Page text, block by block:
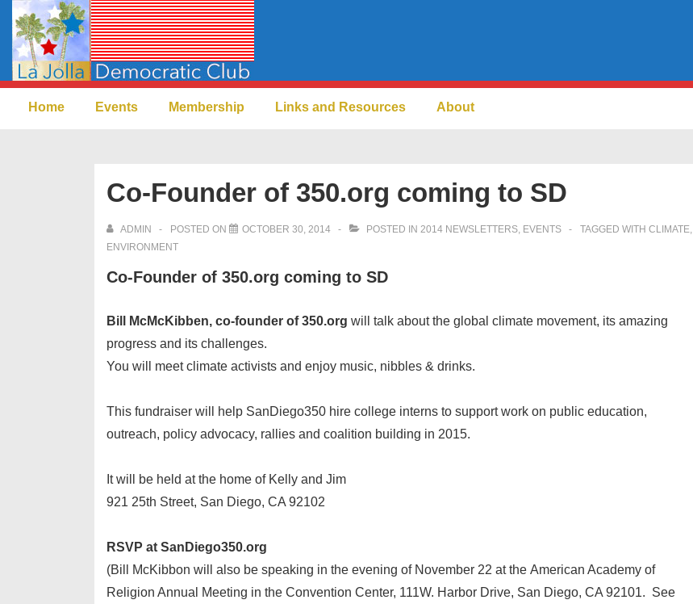
Skip
Main
Content
Main
Home Events Membership Links and Resources About
Co-Founder of 350.org coming to SD
ADMIN POSTED ON OCTOBER 30, 2014 POSTED IN 2014 NEWSLETTERS, EVENTS TAGGED WITH CLIMATE,
ENVIRONMENT
Co-Founder of 350.org coming to SD
Bill McMcKibben, co-founder of 350.org will talk about the global climate movement, its amazing
progress and its challenges.
You will meet climate activists and enjoy music, nibbles & drinks.
This fundraiser will help SanDiego350 hire college interns to support work on public education,
outreach, policy advocacy, rallies and coalition building in 2015.
It will be held at the home of Kelly and Jim
921 25th Street, San Diego, CA 92102
RSVP at SanDiego350.org
(Bill McKibbon will also be speaking in the evening of November 22 at the American Academy of
Religion Annual Meeting in the Convention Center, 111W. Harbor Drive, San Diego, CA 92101. See